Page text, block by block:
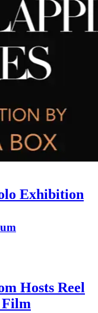
Exhibition
Hosts Reel
Film